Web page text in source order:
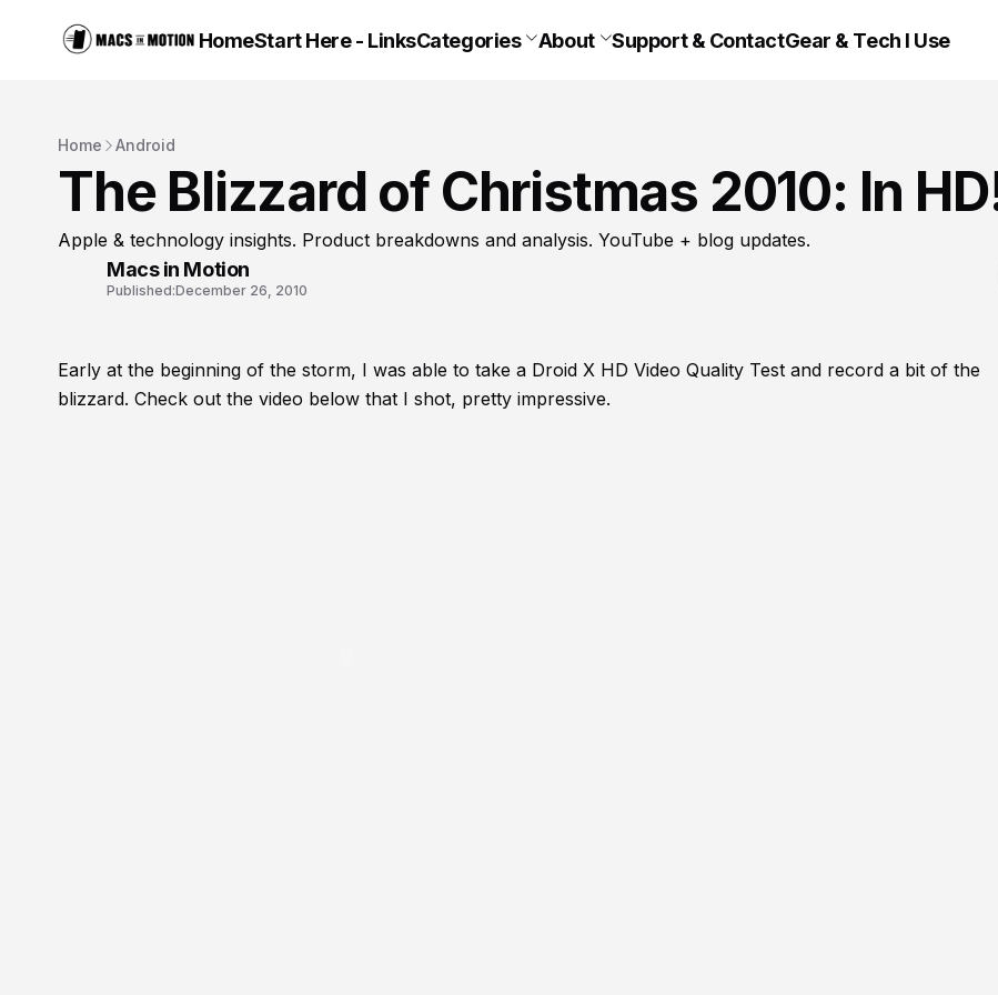
HomeStart Here - LinksCategories About Support & ContactGear & Tech I Use
Home Android
The Blizzard of Christmas 2010: In
Apple & technology insights. Product breakdowns and analysis. YouTube + blog updates.
Macs in Motion
Published:December 26, 2010
Early at the beginning of the storm, I was able to take a Droid X HD Video Quality Test and record a bit of the
blizzard. Check out the video below that I shot, pretty impressive.